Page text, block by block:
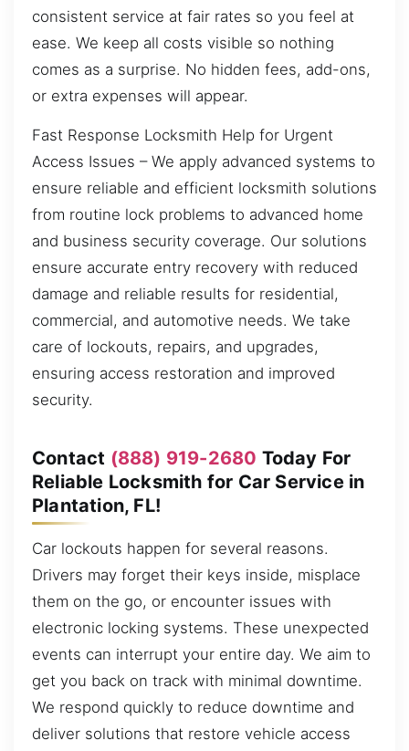
consistent service at fair rates so you feel at
ease. We keep all costs visible so nothing
comes as a surprise. No hidden fees, add-ons,
or extra expenses will appear.
Fast Response Locksmith Help for Urgent
Access Issues – We apply advanced systems to
ensure reliable and efficient locksmith solutions
from routine lock problems to advanced home
and business security coverage. Our solutions
ensure accurate entry recovery with reduced
damage and reliable results for residential,
commercial, and automotive needs. We take
care of lockouts, repairs, and upgrades,
ensuring access restoration and improved
security.
Contact (888) 919-2680 Today For
Reliable Locksmith for Car Service in
Plantation, FL!
Car lockouts happen for several reasons.
Drivers may forget their keys inside, misplace
them on the go, or encounter issues with
electronic locking systems. These unexpected
events can interrupt your entire day. We aim to
get you back on track with minimal downtime.
We respond quickly to reduce downtime and
deliver solutions that restore vehicle access